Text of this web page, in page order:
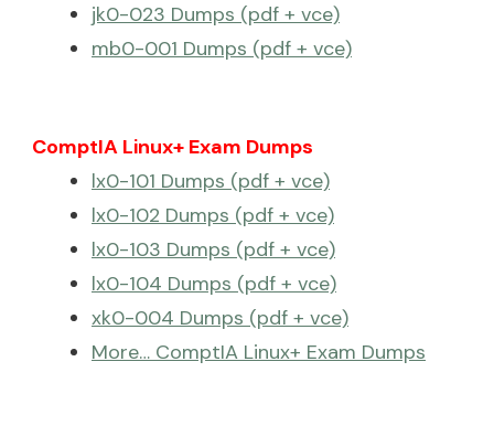
jk0-023 Dumps (pdf + vce)
mb0-001 Dumps (pdf + vce)
ComptIA Linux+ Exam Dumps
lx0-101 Dumps (pdf + vce)
lx0-102 Dumps (pdf + vce)
lx0-103 Dumps (pdf + vce)
lx0-104 Dumps (pdf + vce)
xk0-004 Dumps (pdf + vce)
More… ComptIA Linux+ Exam Dumps